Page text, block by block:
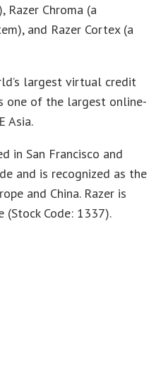
Razer Chroma (a
and Razer Cortex (a
largest virtual credit
one of the largest online-
Asia.
in San Francisco and
and is recognized as the
and China. Razer is
(Stock Code: 1337).